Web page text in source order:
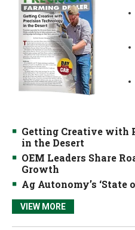
Getting Creative with
in the Desert
OEM Leaders Share
Growth
Ag Autonomy’s ‘State
VIEW MORE